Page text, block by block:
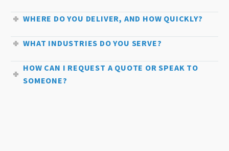
WHERE DO YOU DELIVER, AND HOW QUICKLY?
WHAT INDUSTRIES DO YOU SERVE?
HOW CAN I REQUEST A QUOTE OR SPEAK TO
SOMEONE?